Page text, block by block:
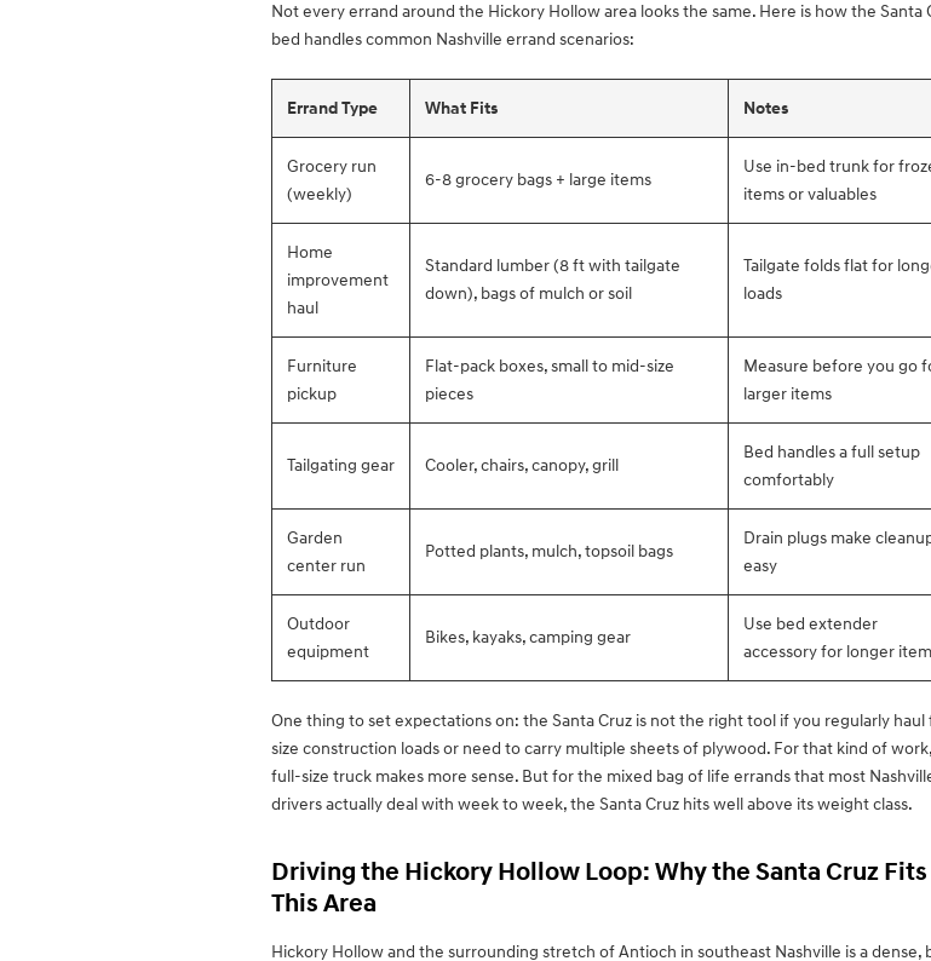
Not every errand around the Hickory Hollow area looks the same. Here is how the Santa
bed handles common Nashville errand scenarios:
Errand Type What Fits Notes
Grocery run
(weekly)
6-8 grocery bags + large items
Use in-bed trunk for
items or valuables
Home
improvement
haul
Standard lumber (8 ft with tailgate
down), bags of mulch or soil
Tailgate folds flat for
loads
Furniture
pickup
Flat-pack boxes, small to mid-size
pieces
Measure before you go
larger items
Tailgating gear Cooler, chairs, canopy, grill
Bed handles a full setup
comfortably
Garden
center run
Potted plants, mulch, topsoil bags
Drain plugs make
easy
Outdoor
equipment
Bikes, kayaks, camping gear
Use bed extender
accessory for longer
One thing to set expectations on: the Santa Cruz is not the right tool if you regularly haul
size construction loads or need to carry multiple sheets of plywood. For that kind of
full-size truck makes more sense. But for the mixed bag of life errands that most
drivers actually deal with week to week, the Santa Cruz hits well above its weight class.
Driving the Hickory Hollow Loop: Why the Santa Cruz Fits
This Area
Hickory Hollow and the surrounding stretch of Antioch in southeast Nashville is a dense,